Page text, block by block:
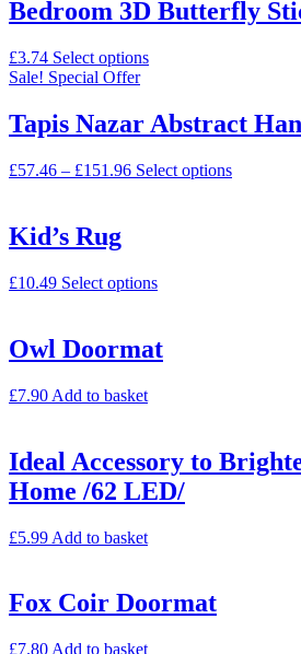
Bedroom 3D Butterfly
£3.74 Select options
Sale! Special Offer
Tapis Nazar Abstract
£57.46 – £151.96 Select options
Kid’s Rug
£10.49 Select options
Owl Doormat
£7.90 Add to basket
Ideal Accessory to
Home /62 LED/
£5.99 Add to basket
Fox Coir Doormat
£7.80 Add to basket